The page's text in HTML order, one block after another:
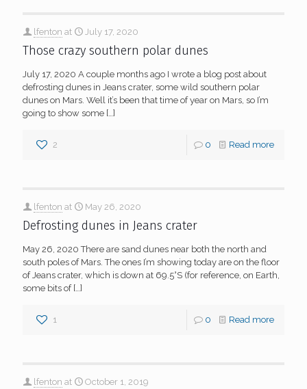
lfenton at July 17, 2020
Those crazy southern polar dunes
July 17, 2020 A couple months ago I wrote a blog post about
defrosting dunes in Jeans crater, some wild southern polar
dunes on Mars. Well it’s been that time of year on Mars, so I’m
going to show some […]
2 0 Read more
lfenton at May 26, 2020
Defrosting dunes in Jeans crater
May 26, 2020 There are sand dunes near both the north and
south poles of Mars. The ones I’m showing today are on the floor
of Jeans crater, which is down at 69.5°S (for reference, on Earth,
some bits of[…]
1 0 Read more
lfenton at October 1, 2019